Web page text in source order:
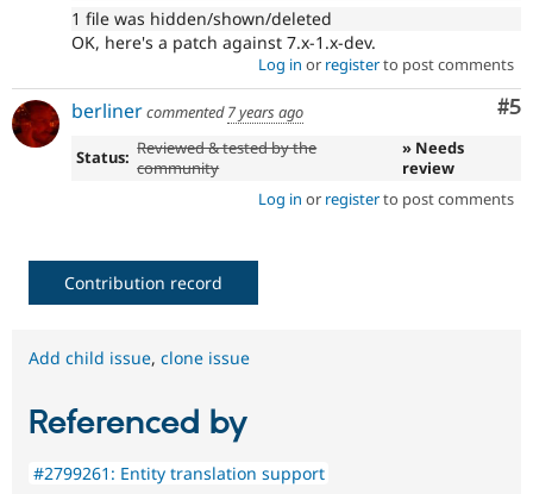
1 file was hidden/shown/deleted
OK, here's a patch against 7.x-1.x-dev.
Log in or registerto post comments
#5
berlinercommented7 years ago
Status: Reviewed & tested by the
community
» Needs
review
Log in or registerto post comments
Contribution record
Add child issue, clone issue
Referenced by
#2799261: Entity translation support